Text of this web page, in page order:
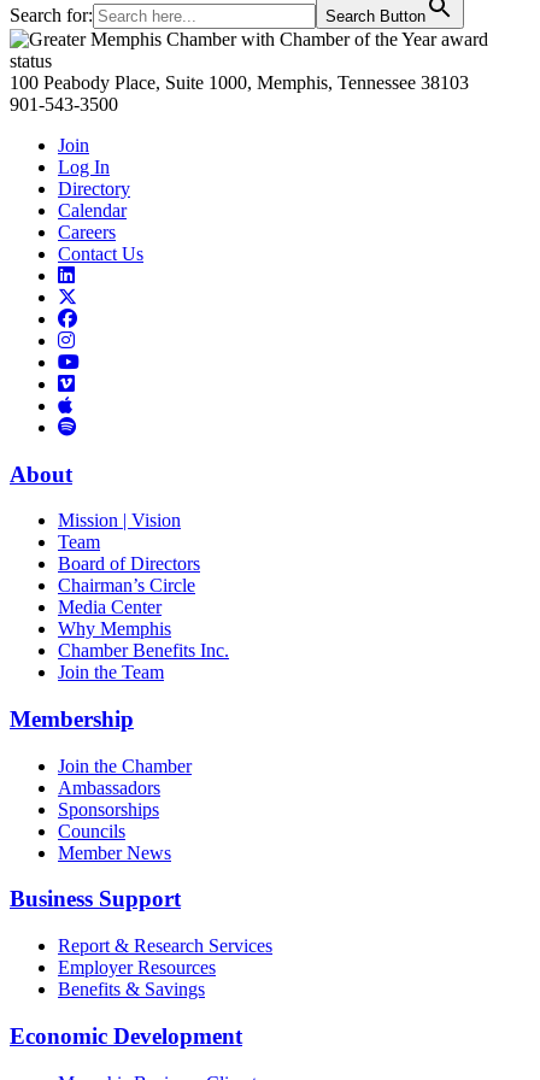
Search for: Search Button
Primary
Sidebar
100 Peabody Place, Suite 1000, Memphis, Tennessee 38103
901-543-3500
Join
Log In
Directory
Calendar
Careers
Contact Us
Links
to
LinkedIn
toLinks
Facebook
Links
to
Instagram
Links
Links
Vimeo
Links
to
Podcast
About
Mission | Vision
Team
Board of Directors
Chairman’s Circle
Media Center
Why Memphis
Chamber Benefits Inc.
Join the Team
Membership
Join the Chamber
Ambassadors
Sponsorships
Councils
Member News
Business Support
Report & Research Services
Employer Resources
Benefits & Savings
Economic Development